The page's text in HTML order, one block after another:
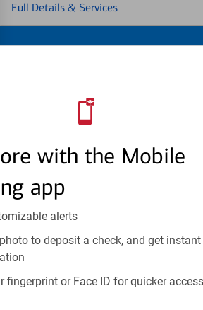
with the Mobile
app
alerts
to deposit a check, and get instant
fingerprint or Face ID for quicker
Full Details & Services
appointment
We know your time is
specialists are ready to
convenience.
Schedule Now
Investment and insurance products: